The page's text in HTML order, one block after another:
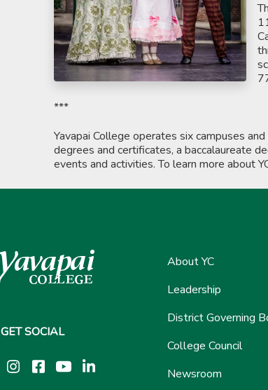
***
Yavapai College operates six campuses
degrees and certificates, a baccalaureate
events and activities. To learn more about
GET SOCIAL
InstagramFacebook
YouTubeLinkedIn
About YC
Leadership
District Governing
College Council
Newsroom